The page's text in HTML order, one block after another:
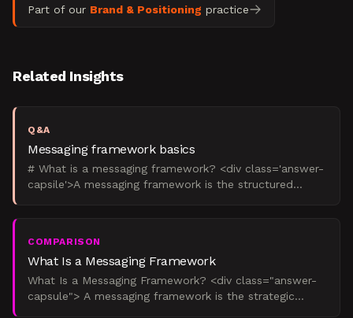
Part of our Brand & Positioning practice
Related Insights
Q&A
Messaging framework basics
# What is a messaging framework? <div class='answer-
capsile'>A messaging framework is the structured
COMPARISON
What Is a Messaging Framework
What Is a Messaging Framework? <div class="answer-
capsule"> A messaging framework is the strategic